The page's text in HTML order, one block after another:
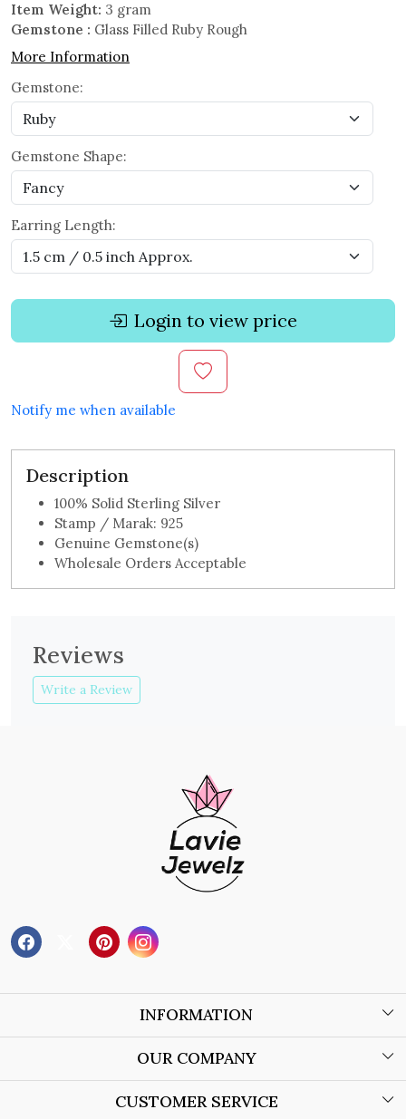
Item Weight: 3 gram
Gemstone : Glass Filled Ruby Rough
More Information
Gemstone:
Gemstone Shape:
Earring Length:
Login to view price
Notify me when available
Description
100% Solid Sterling Silver
Stamp / Marak: 925
Genuine Gemstone(s)
Wholesale Orders Acceptable
Reviews
Write a Review
INFORMATION
About Us
OUR COMPANY
Blog
CUSTOMER SERVICE